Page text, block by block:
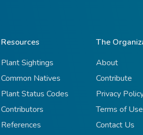
Resources
Plant Sightings
Common Natives
Plant Status Codes
Contributors
References
The
About
Contribute
Privacy
Terms of Use
Contact Us